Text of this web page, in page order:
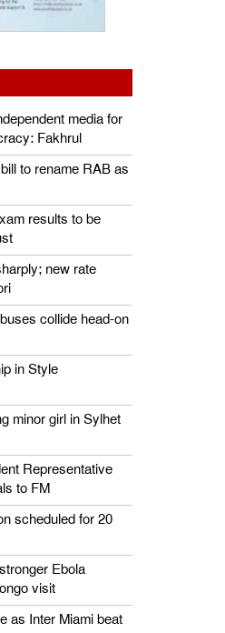
media for
Fakhrul
to rename RAB as
results to be
new rate
collide head-on
in Style
minor girl in Sylhet
Representative
to FM
scheduled for 20
Ebola
visit
as Inter Miami beat